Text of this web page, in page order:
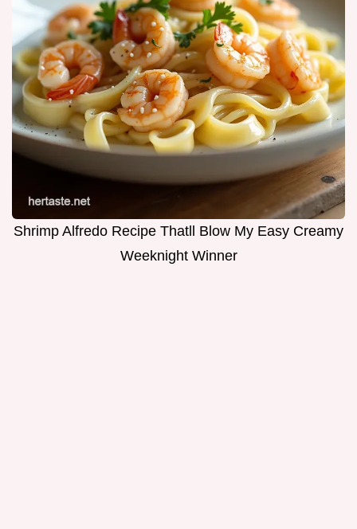
Shrimp Alfredo Recipe Thatll Blow My Easy Creamy
Weeknight Winner